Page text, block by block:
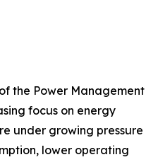
the Power Management
focus on energy
under growing pressure
lower operating